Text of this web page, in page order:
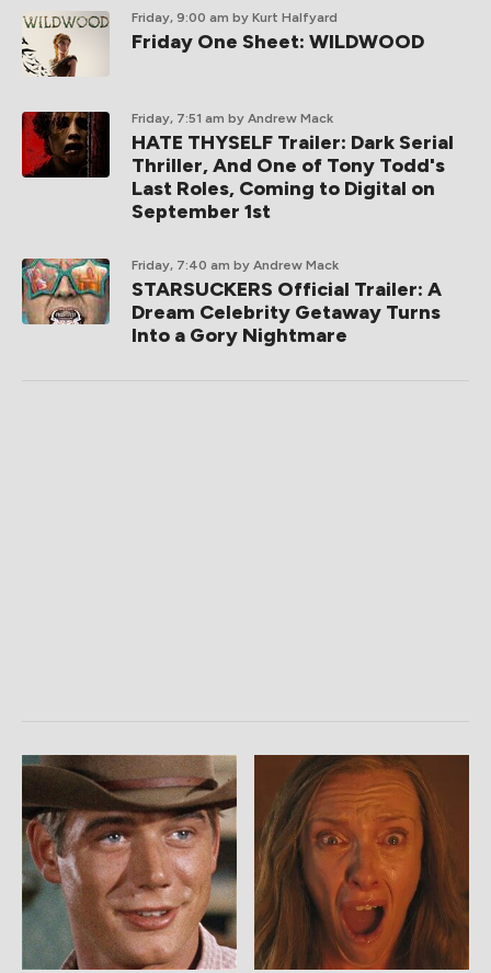
Friday, 9:00 am by Kurt Halfyard
Friday One Sheet: WILDWOOD
Friday, 7:51 am by Andrew Mack
HATE THYSELF Trailer: Dark Serial
Thriller, And One of Tony Todd's
Last Roles, Coming to Digital on
September 1st
Friday, 7:40 am by Andrew Mack
STARSUCKERS Official Trailer: A
Dream Celebrity Getaway Turns
Into a Gory Nightmare